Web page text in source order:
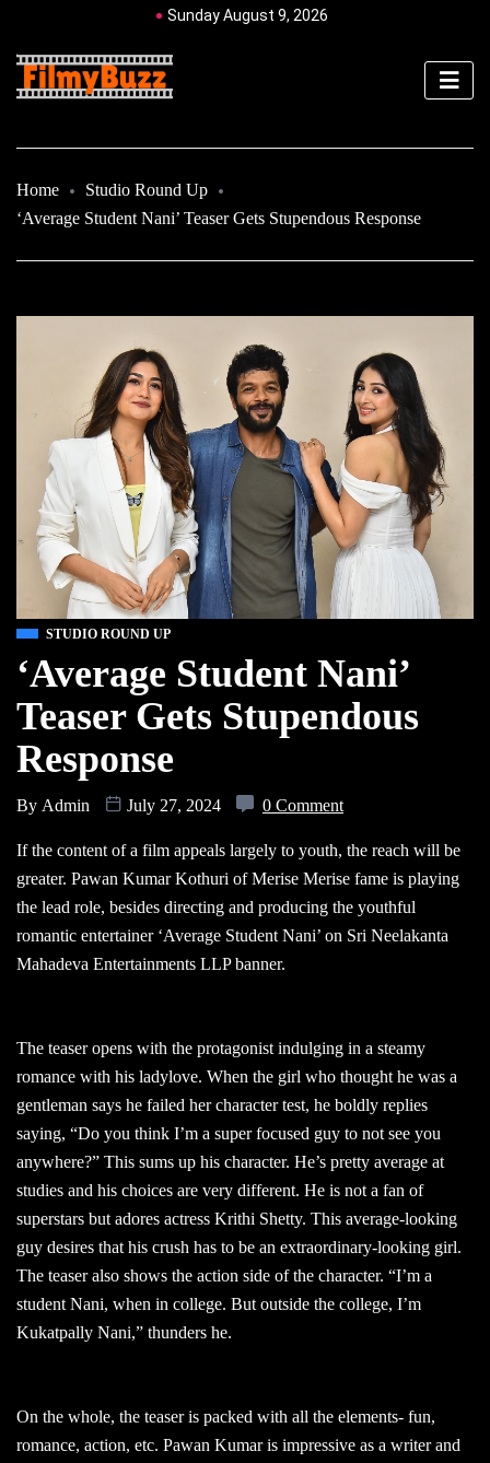
Sunday August 9, 2026
Home
Studio Round Up
‘Average Student Nani’ Teaser Gets Stupendous Response
STUDIO ROUND UP
‘Average Student Nani’
Teaser Gets Stupendous
Response
By Admin July 27, 2024 0 Comment
If the content of a film appeals largely to youth, the reach will be
greater. Pawan Kumar Kothuri of Merise Merise fame is playing
the lead role, besides directing and producing the youthful
romantic entertainer ‘Average Student Nani’ on Sri Neelakanta
Mahadeva Entertainments LLP banner.
The teaser opens with the protagonist indulging in a steamy
romance with his ladylove. When the girl who thought he was a
gentleman says he failed her character test, he boldly replies
saying, “Do you think I’m a super focused guy to not see you
anywhere?” This sums up his character. He’s pretty average at
studies and his choices are very different. He is not a fan of
superstars but adores actress Krithi Shetty. This average-looking
guy desires that his crush has to be an extraordinary-looking girl.
The teaser also shows the action side of the character. “I’m a
student Nani, when in college. But outside the college, I’m
Kukatpally Nani,” thunders he.
On the whole, the teaser is packed with all the elements- fun,
romance, action, etc. Pawan Kumar is impressive as a writer and